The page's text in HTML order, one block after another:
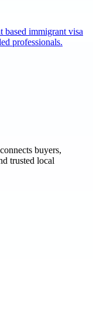
based immigrant visa
professionals.
connects buyers,
trusted local